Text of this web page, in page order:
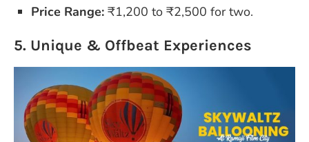
Price Range: ₹1,200 to ₹2,500 for two.
5. Unique & Offbeat Experiences